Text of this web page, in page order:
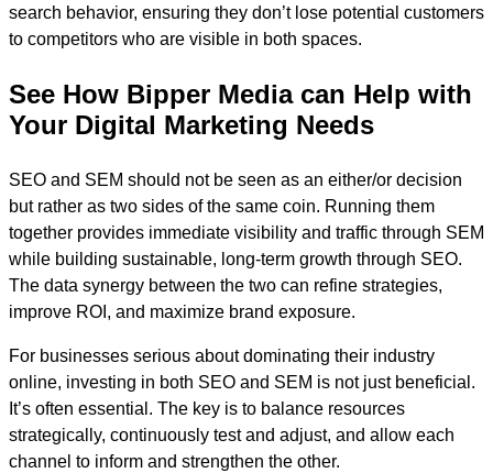
search behavior, ensuring they don’t lose potential customers
to competitors who are visible in both spaces.
See How Bipper Media can Help with
Your Digital Marketing Needs
SEO and SEM should not be seen as an either/or decision
but rather as two sides of the same coin. Running them
together provides immediate visibility and traffic through SEM
while building sustainable, long-term growth through SEO.
The data synergy between the two can refine strategies,
improve ROI, and maximize brand exposure.
For businesses serious about dominating their industry
online, investing in both SEO and SEM is not just beneficial.
It’s often essential. The key is to balance resources
strategically, continuously test and adjust, and allow each
channel to inform and strengthen the other.